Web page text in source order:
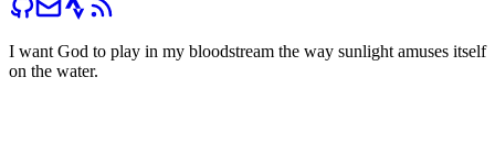
I want God to play in my bloodstream the way sunlight amuses itself
on the water.